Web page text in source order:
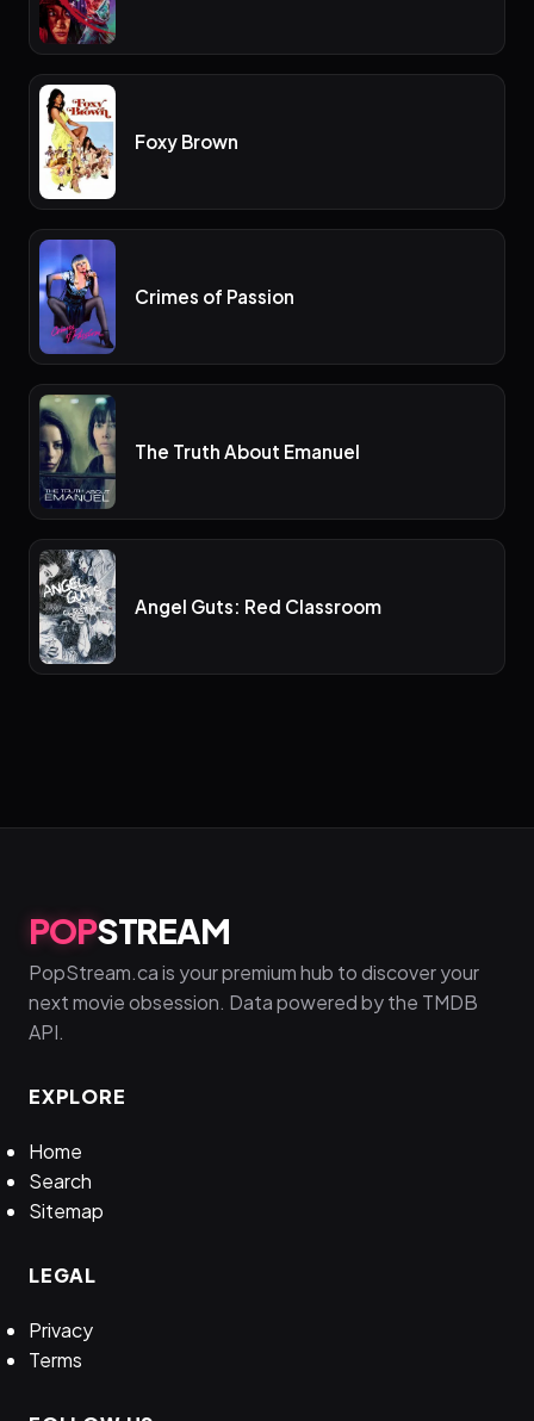
Foxy Brown
Crimes of Passion
The Truth About Emanuel
Angel Guts: Red Classroom
POPSTREAM
PopStream.ca is your premium hub to discover your
next movie obsession. Data powered by the TMDB
API.
EXPLORE
Home
Search
Sitemap
LEGAL
Privacy
Terms